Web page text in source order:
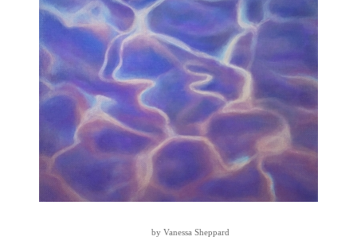
by Vanessa Sheppard